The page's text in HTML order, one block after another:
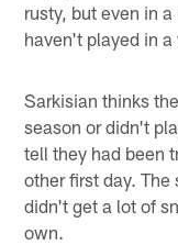
rusty, but even in
haven't played in
Sarkisian thinks
season or didn't
tell they had been
other first day.
didn't get a lot of
own.